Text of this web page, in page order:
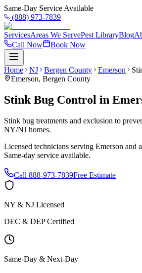
Same-Day Service Available
(888) 973-7839
ServicesAreas We ServePest LibraryBlog
Call Now
Book Now
Home NJ Bergen County Emerson
Emerson, Bergen County
Stink Bug Control in
Stink bug treatments and exclusion to
NY/NJ homes.
Licensed technicians serving Emerson and
Same-day service available.
Call 888-973-7839Free Estimate
NY & NJ Licensed
DEC & DEP Certified
Same-Day & Next-Day